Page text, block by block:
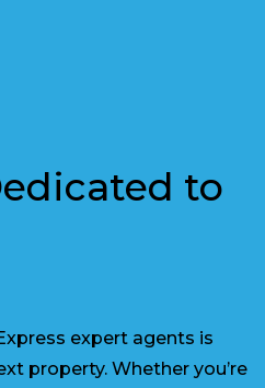
to
expert agents is
property. Whether you’re